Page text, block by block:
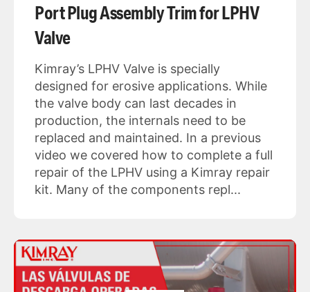
Port Plug Assembly Trim for LPHV
Valve
Kimray’s LPHV Valve is specially
designed for erosive applications. While
the valve body can last decades in
production, the internals need to be
replaced and maintained. In a previous
video we covered how to complete a full
repair of the LPHV using a Kimray repair
kit. Many of the components repl...